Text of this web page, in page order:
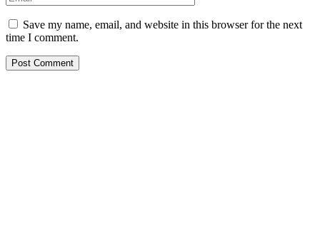
Save my name, email, and website in this browser for the next
time I comment.